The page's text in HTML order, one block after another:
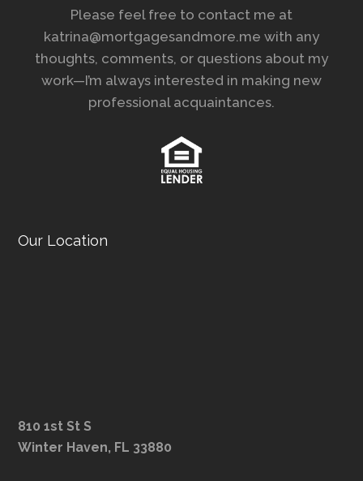
Please feel free to contact me at
katrina@mortgagesandmore.me with any
thoughts, comments, or questions about my
work—I’m always interested in making new
professional acquaintances.
Our Location
810 1st St S
Winter Haven, FL 33880